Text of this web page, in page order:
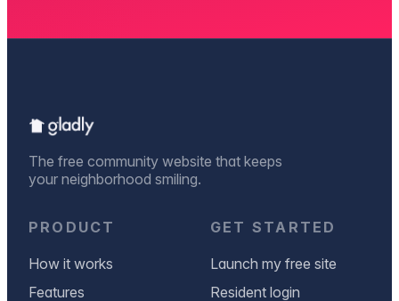
The free community website that keeps
your neighborhood smiling.
PRODUCT
How it works
Features
GET STARTED
Launch my free site
Resident login